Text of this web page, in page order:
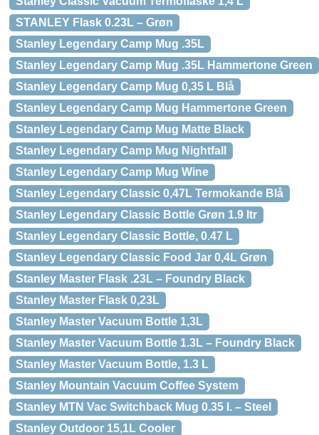
STANLEY Flask 0.23L – Grøn
Stanley Legendary Camp Mug .35L
Stanley Legendary Camp Mug .35L Hammertone Green
Stanley Legendary Camp Mug 0,35 L Blå
Stanley Legendary Camp Mug Hammertone Green
Stanley Legendary Camp Mug Matte Black
Stanley Legendary Camp Mug Nightfall
Stanley Legendary Camp Mug Wine
Stanley Legendary Classic 0,47L Termokande Blå
Stanley Legendary Classic Bottle Grøn 1.9 ltr
Stanley Legendary Classic Bottle, 0.47 L
Stanley Legendary Classic Food Jar 0,4L Grøn
Stanley Master Flask .23L – Foundry Black
Stanley Master Flask 0,23L
Stanley Master Vacuum Bottle 1,3L
Stanley Master Vacuum Bottle 1.3L – Foundry Black
Stanley Master Vacuum Bottle, 1.3 L
Stanley Mountain Vacuum Coffee System
Stanley MTN Vac Switchback Mug 0.35 l. – Steel
Stanley Outdoor 15,1L Cooler